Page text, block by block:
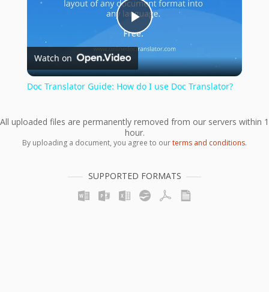
Play
Video
Watch on
Doc Translator Guide: How do I use Doc Translator?
All uploaded files are permanently removed from our servers within 1
hour.
By uploading a document, you agree to ourterms and conditions.
SUPPORTED FORMATS